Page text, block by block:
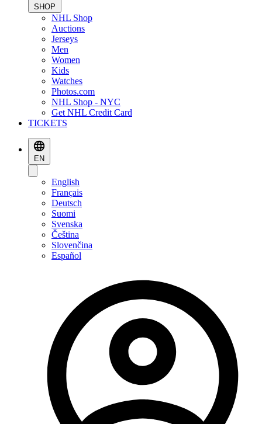
SHOP
NHL Shop
Auctions
Jerseys
Men
Women
Kids
Watches
Photos.com
NHL Shop - NYC
Get NHL Credit Card
TICKETS
EN
English
Français
Deutsch
Suomi
Svenska
Čeština
Slovenčina
Español